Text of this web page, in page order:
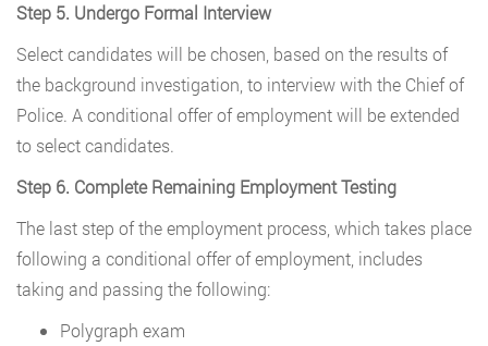
Step 5. Undergo Formal Interview
Select candidates will be chosen, based on the results of
the background investigation, to interview with the Chief of
Police. A conditional offer of employment will be extended
to select candidates.
Step 6. Complete Remaining Employment Testing
The last step of the employment process, which takes place
following a conditional offer of employment, includes
taking and passing the following:
Polygraph exam